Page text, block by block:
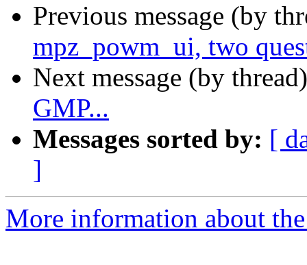
Previous message (by
mpz_powm_ui, two
Next message (by
GMP...
Messages sorted by: [
]
More information about